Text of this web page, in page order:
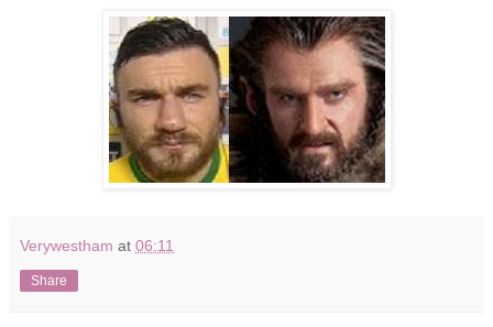
Verywestham at 06:11
Share